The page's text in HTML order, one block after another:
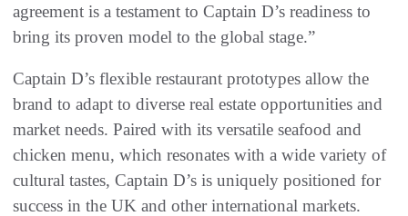
agreement is a testament to Captain D’s readiness to
bring its proven model to the global stage.”
Captain D’s flexible restaurant prototypes allow the
brand to adapt to diverse real estate opportunities and
market needs. Paired with its versatile seafood and
chicken menu, which resonates with a wide variety of
cultural tastes, Captain D’s is uniquely positioned for
success in the UK and other international markets.